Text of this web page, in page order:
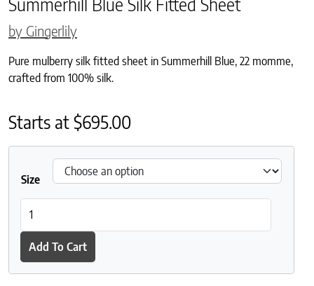
by Gingerlily
Pure mulberry silk fitted sheet in Summerhill Blue, 22 momme,
crafted from 100% silk.
Starts at$695.00
Size
Add To Cart